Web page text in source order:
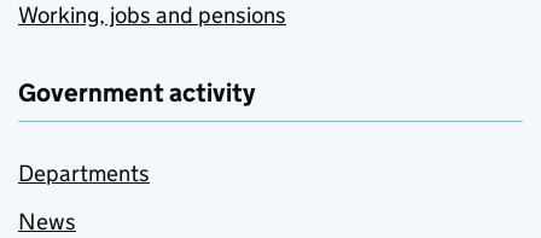
Working, jobs and pensions
Government activity
Departments
News